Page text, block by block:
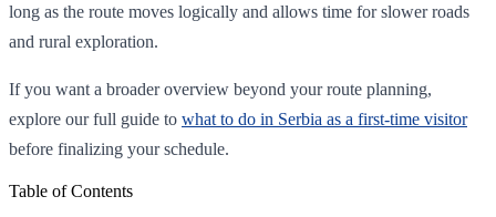
long as the route moves logically and allows time for slower roads
and rural exploration.
If you want a broader overview beyond your route planning,
explore our full guide to what to do in Serbia as a first-time visitor
before finalizing your schedule.
Table of Contents